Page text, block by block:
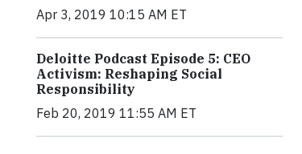
Apr 3, 2019 10:15 AM ET
Deloitte Podcast Episode 5: CEO
Activism: Reshaping Social
Responsibility
Feb 20, 2019 11:55 AM ET